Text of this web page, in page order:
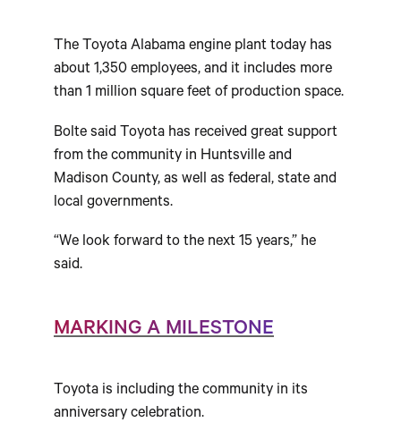
The Toyota Alabama engine plant today has
about 1,350 employees, and it includes more
than 1 million square feet of production space.
Bolte said Toyota has received great support
from the community in Huntsville and
Madison County, as well as federal, state and
local governments.
“We look forward to the next 15 years,” he
said.
MARKING A MILESTONE
Toyota is including the community in its
anniversary celebration.